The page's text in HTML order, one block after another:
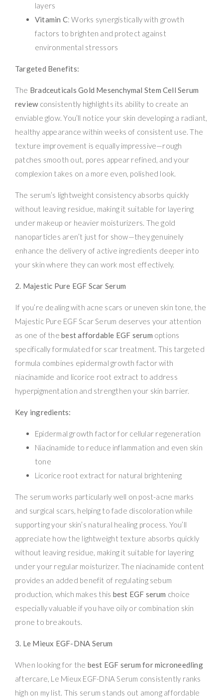
layers
Vitamin C: Works synergistically with growth
factors to brighten and protect against
environmental stressors
Targeted Benefits:
The Bradceuticals Gold Mesenchymal Stem Cell Serum
reviewconsistently highlights its ability to create an
enviable glow. You’ll notice your skin developing a radiant,
healthy appearance within weeks of consistent use. The
texture improvement is equally impressive—rough
patches smooth out, pores appear refined, and your
complexion takes on a more even, polished look.
The serum’s lightweight consistency absorbs quickly
without leaving residue, making it suitable for layering
under makeup or heavier moisturizers. The gold
nanoparticles aren’t just for show—they genuinely
enhance the delivery of active ingredients deeper into
your skin where they can work most effectively.
2. Majestic Pure EGF Scar Serum
If you’re dealing with acne scars or uneven skin tone, the
Majestic Pure EGF Scar Serum deserves your attention
as one of thebest affordable EGF serum options
specifically formulated for scar treatment. This targeted
formula combines epidermal growth factor with
niacinamide and licorice root extract to address
hyperpigmentation and strengthen your skin barrier.
Key ingredients:
Epidermal growth factor for cellular regeneration
Niacinamide to reduce inflammation and even skin
tone
Licorice root extract for natural brightening
The serum works particularly well on post-acne marks
and surgical scars, helping to fade discoloration while
supporting your skin’s natural healing process. You’ll
appreciate how the lightweight texture absorbs quickly
without leaving residue, making it suitable for layering
under your regular moisturizer. The niacinamide content
provides an added benefit of regulating sebum
production, which makes this best EGF serum choice
especially valuable if you have oily or combination skin
prone to breakouts.
3. Le Mieux EGF-DNA Serum
When looking for the best EGF serum for microneedling
aftercare, Le Mieux EGF-DNA Serum consistently ranks
high on my list. This serum stands out among affordable